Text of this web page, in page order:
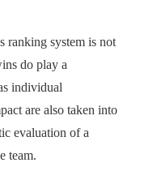
ranking system is not
do play a
individual
are also taken into
evaluation of a
team.